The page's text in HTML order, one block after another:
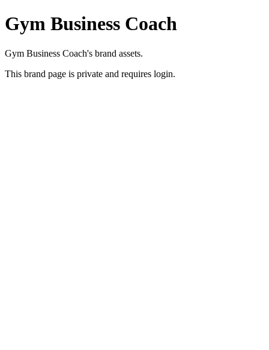
Gym Business Coach
Gym Business Coach's brand assets.
This brand page is private and requires login.